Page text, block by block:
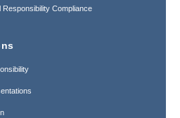
Responsibility Compliance